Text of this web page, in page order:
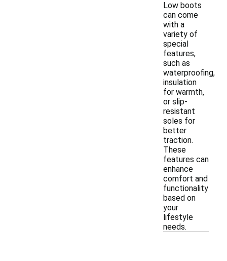
Low boots
can come
with a
variety of
special
features,
such as
waterproofing,
insulation
for warmth,
or slip-
resistant
soles for
better
traction.
These
features can
enhance
comfort and
functionality
based on
your
lifestyle
needs.